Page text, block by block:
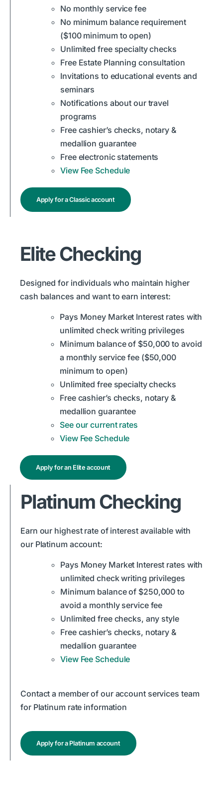
No monthly service fee
No minimum balance requirement
($100 minimum to open)
Unlimited free specialty checks
Free Estate Planning consultation
Invitations to educational events and
seminars
Notifications about our travel
programs
Free cashier’s checks, notary &
medallion guarantee
Free electronic statements
View Fee Schedule
Apply for a Classic account
Elite Checking
Designed for individuals who maintain higher
cash balances and want to earn interest:
Pays Money Market Interest rates with
unlimited check writing privileges
Minimum balance of $50,000 to avoid
a monthly service fee ($50,000
minimum to open)
Unlimited free specialty checks
Free cashier’s checks, notary &
medallion guarantee
See our current rates
View Fee Schedule
Apply for an Elite account
Platinum Checking
Earn our highest rate of interest available with
our Platinum account:
Pays Money Market Interest rates with
unlimited check writing privileges
Minimum balance of $250,000 to
avoid a monthly service fee
Unlimited free checks, any style
Free cashier’s checks, notary &
medallion guarantee
View Fee Schedule
Contact a member of our account services team
for Platinum rate information
Apply for a Platinum account